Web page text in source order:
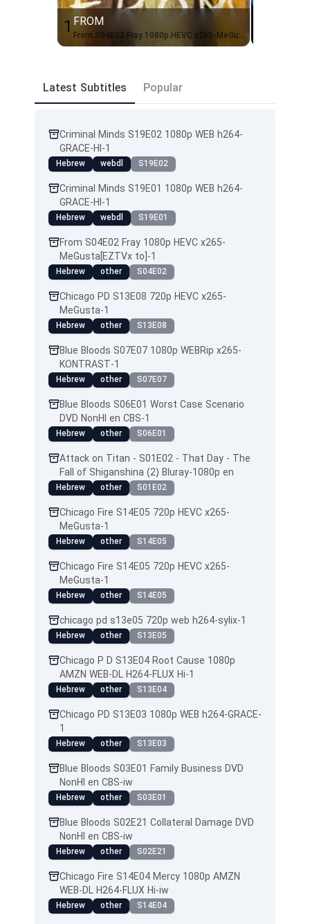
1 FROM
From.S04E02.Fray.1080p.HEVC.x265-MeGusta[EZTVx.to]-1
Latest Subtitles Popular
Criminal Minds S19E02 1080p WEB h264-
GRACE-HI-1
Hebrew webdl S19E02
Criminal Minds S19E01 1080p WEB h264-
GRACE-HI-1
Hebrew webdl S19E01
From S04E02 Fray 1080p HEVC x265-
MeGusta[EZTVx to]-1
Hebrew other S04E02
Chicago PD S13E08 720p HEVC x265-
MeGusta-1
Hebrew other S13E08
Blue Bloods S07E07 1080p WEBRip x265-
KONTRAST-1
Hebrew other S07E07
Blue Bloods S06E01 Worst Case Scenario
DVD NonHI en CBS-1
Hebrew other S06E01
Attack on Titan - S01E02 - That Day - The
Fall of Shiganshina (2) Bluray-1080p en
Hebrew other S01E02
Chicago Fire S14E05 720p HEVC x265-
MeGusta-1
Hebrew other S14E05
Chicago Fire S14E05 720p HEVC x265-
MeGusta-1
Hebrew other S14E05
chicago pd s13e05 720p web h264-sylix-1
Hebrew other S13E05
Chicago P D S13E04 Root Cause 1080p
AMZN WEB-DL H264-FLUX Hi-1
Hebrew other S13E04
Chicago PD S13E03 1080p WEB h264-GRACE-
1
Hebrew other S13E03
Blue Bloods S03E01 Family Business DVD
NonHI en CBS-iw
Hebrew other S03E01
Blue Bloods S02E21 Collateral Damage DVD
NonHI en CBS-iw
Hebrew other S02E21
Chicago Fire S14E04 Mercy 1080p AMZN
WEB-DL H264-FLUX Hi-iw
Hebrew other S14E04